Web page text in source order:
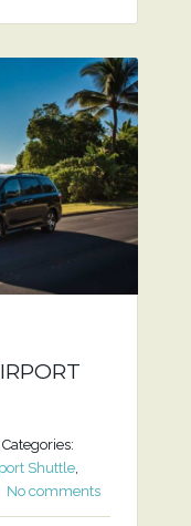
Categories:
Shuttle,
No comments